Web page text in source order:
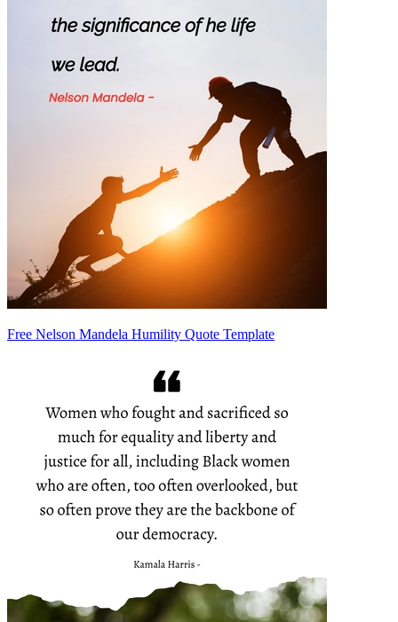
Free Nelson Mandela Humility Quote Template